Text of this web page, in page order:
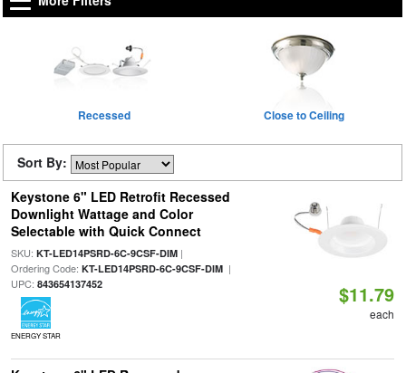
Recessed Close to Ceiling
Sort By:
Keystone 6" LED Retrofit Recessed
Downlight Wattage and Color
Selectable with Quick Connect
SKU: KT-LED14PSRD-6C-9CSF-DIM|
Ordering Code: KT-LED14PSRD-6C-9CSF-DIM|
UPC: 843654137452
ENERGY STAR
$11.79
each